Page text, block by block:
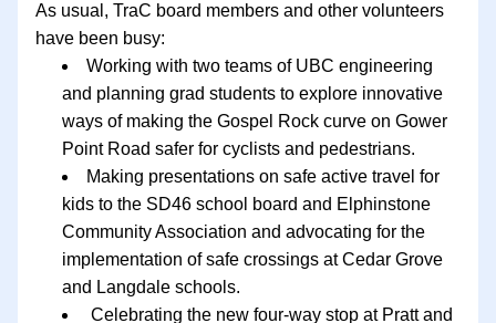
As usual, TraC board members and other volunteers
have been busy:
Working with two teams of UBC engineering
and planning grad students to explore innovative
ways of making the Gospel Rock curve on Gower
Point Road safer for cyclists and pedestrians.
Making presentations on safe active travel for
kids to the SD46 school board and Elphinstone
Community Association and advocating for the
implementation of safe crossings at Cedar Grove
and Langdale schools.
Celebrating the new four-way stop at Pratt and